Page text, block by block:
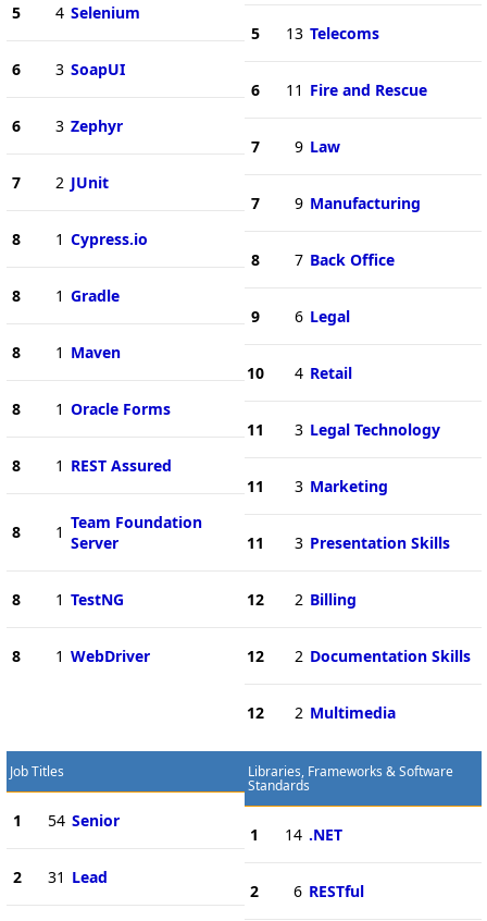
5 4 Selenium
6 3 SoapUI
6 3 Zephyr
7 2 JUnit
8 1 Cypress.io
8 1 Gradle
8 1 Maven
8 1 Oracle Forms
8 1 REST Assured
8 1 Team Foundation
Server
8 1 TestNG
8 1 WebDriver
5 13 Telecoms
6 11 Fire and Rescue
7 9 Law
7 9 Manufacturing
8 7 Back Office
9 6 Legal
10 4 Retail
11 3 Legal Technology
11 3 Marketing
11 3 Presentation Skills
12 2 Billing
12 2 Documentation Skills
12 2 Multimedia
Job Titles
1 54 Senior
2 31 Lead
Libraries, Frameworks & Software
Standards
1 14 .NET
2 6 RESTful